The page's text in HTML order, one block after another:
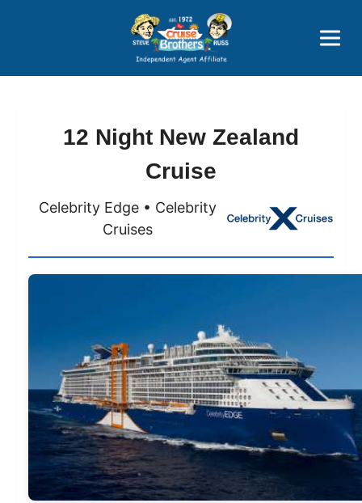
Price Advantages
Popular Now
12 Night New Zealand
Cruise
Celebrity Edge • Celebrity
Cruises